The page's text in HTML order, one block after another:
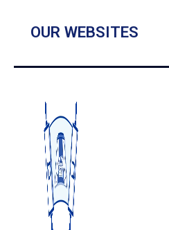
OUR WEBSITES